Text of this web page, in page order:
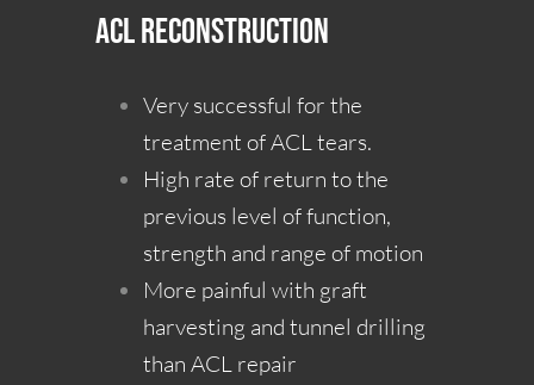
ACL Reconstruction
Very successful for the
treatment of ACL tears.
High rate of return to the
previous level of function,
strength and range of motion
More painful with graft
harvesting and tunnel drilling
than ACL repair